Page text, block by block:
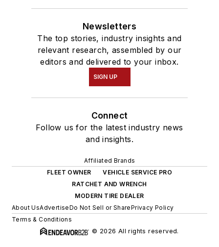
Newsletters
The top stories, industry insights and
relevant research, assembled by our
editors and delivered to your inbox.
SIGN UP
Connect
Follow us for the latest industry news
and insights.
Affiliated Brands
FLEET OWNER
VEHICLE SERVICE PRO
RATCHET AND WRENCH
MODERN TIRE DEALER
About UsAdvertiseDo Not Sell or SharePrivacy Policy
Terms & Conditions
© 2026 All rights reserved.